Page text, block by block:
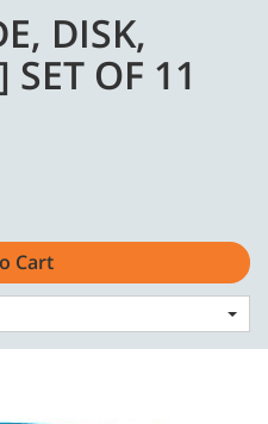
[DB] SET OF 11
DISK,
OF 11
Cart